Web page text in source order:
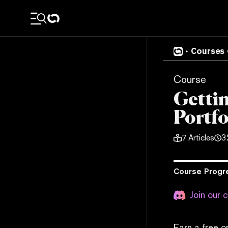
Courses
Course
7 Articles
Course
Join our